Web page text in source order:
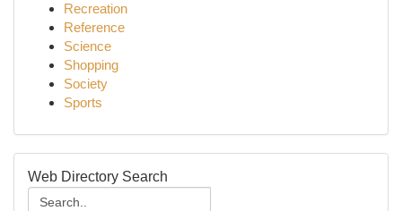
Recreation
Reference
Science
Shopping
Society
Sports
Web Directory Search